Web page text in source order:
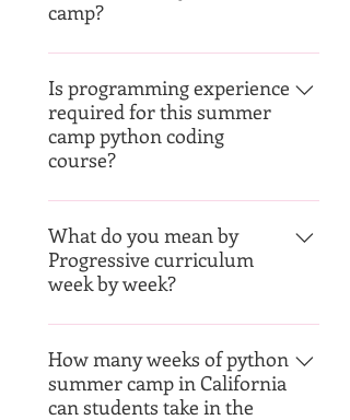
camp?
Nope. your child does not need
any prior experience. The camp
has various levels from Beg - Adv
Is programming experience
required for this summer
camp python coding
course?
No programming experience is
required.
What do you mean by
Progressive curriculum
week by week?
STEM4kids offers progressive
camps over several weeks,
consisting of a series of courses
that progressively build upon
How many weeks of python
summer camp in California
can students take in the